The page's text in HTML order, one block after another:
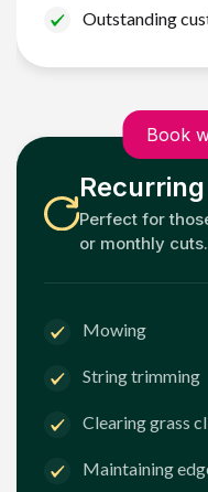
Outstanding
Book
Perfect for
or monthly cuts.
Mowing
String trimming
Clearing grass
Maintaining